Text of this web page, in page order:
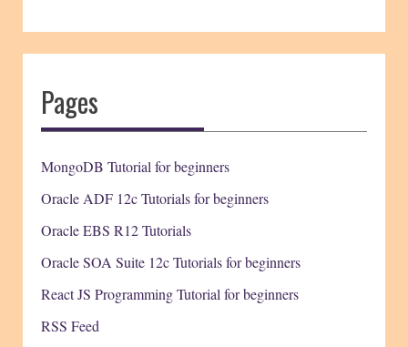
Pages
MongoDB Tutorial for beginners
Oracle ADF 12c Tutorials for beginners
Oracle EBS R12 Tutorials
Oracle SOA Suite 12c Tutorials for beginners
React JS Programming Tutorial for beginners
RSS Feed